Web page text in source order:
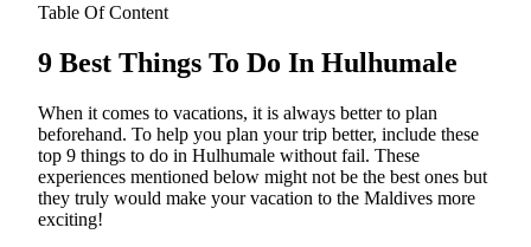
Table Of Content
9 Best Things To Do In Hulhumale
When it comes to vacations, it is always better to plan
beforehand. To help you plan your trip better, include these
top 9 things to do in Hulhumale without fail. These
experiences mentioned below might not be the best ones but
they truly would make your vacation to the Maldives more
exciting!